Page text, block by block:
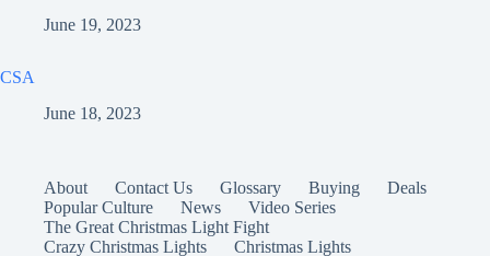
June 19, 2023
CSA
June 18, 2023
About Contact Us Glossary Buying
Deals
Popular Culture
News
Video Series
The Great Christmas Light Fight
Crazy Christmas Lights
Christmas Lights